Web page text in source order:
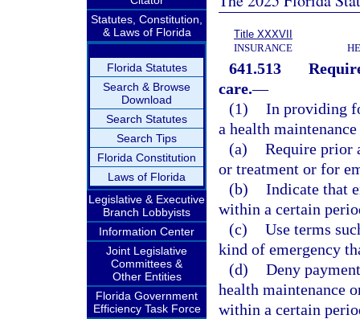
Statutes, Constitution,
& Laws of Florida
Florida Statutes
Search & Browse
Download
Search Statutes
Search Tips
Florida Constitution
Laws of Florida
Legislative & Executive
Branch Lobbyists
Information Center
Joint Legislative
Committees &
Other Entities
Florida Government
Efficiency Task Force
Title XXXVII
INSURANCE
641.513
care.—
(1) In providing
a health
(a) Require prior
or treatment or for
(b) Indicate that
within a certain
(c) Use terms
kind of emergency
(d) Deny
health maintenance
within a certain